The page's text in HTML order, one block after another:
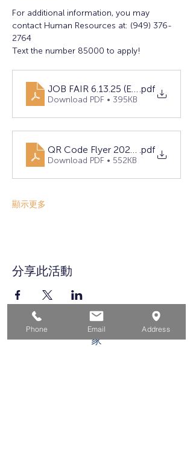
For additional information, you may
contact Human Resources at: (949) 376-
2764
Text the number 85000 to apply!
JOB FAIR 6.13.25 (Eng).pdf
Download PDF • 395KB
QR Code Flyer 2025.docx
.pdf
Download PDF • 552KB
顯示更多
分享此活動
家
Phone Email Address